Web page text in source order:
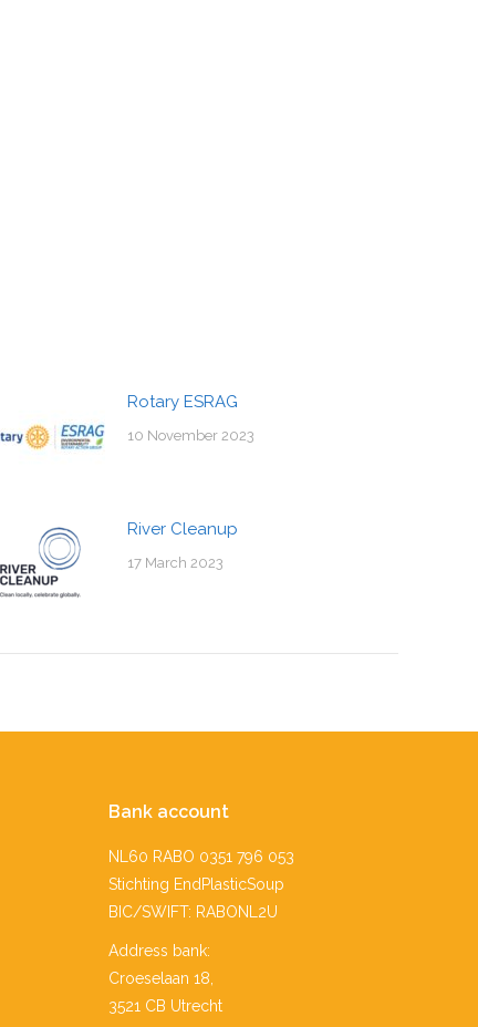
Rotary ESRAG
10 November 2023
River Cleanup
17 March 2023
Bank account
NL60 RABO 0351 796 053
Stichting EndPlasticSoup
BIC/SWIFT: RABONL2U
Address bank:
Croeselaan 18,
3521 CB Utrecht